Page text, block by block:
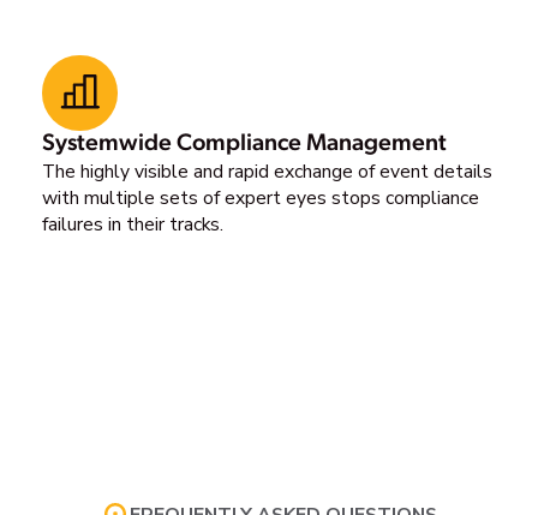
Systemwide Compliance Management
The highly visible and rapid exchange of event details
with multiple sets of expert eyes stops compliance
failures in their tracks.